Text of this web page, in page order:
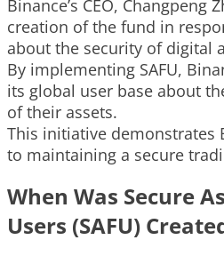
Binance’s CEO, Changpeng
creation of the fund in
about the security of digital
By implementing SAFU,
its global user base about
of their assets.
This initiative demonstrates
to maintaining a secure
When Was Secure
Users (SAFU)